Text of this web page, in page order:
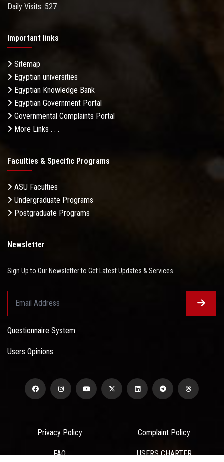
Daily Visits: 527
Important links
Sitemap
Egyptian universities
Egyptian Knowledge Bank
Egyptian Government Portal
Governmental Complaints Portal
More Links . . .
Faculties & Specific Programs
ASU Faculties
Undergraduate Programs
Postgraduate Programs
Newsletter
Sign Up to Our Newsletter to Get Latest Updates & Services
Questionnaire System
Users Opinions
Privacy Policy Complaint Policy
FAQ USERS CHARTER